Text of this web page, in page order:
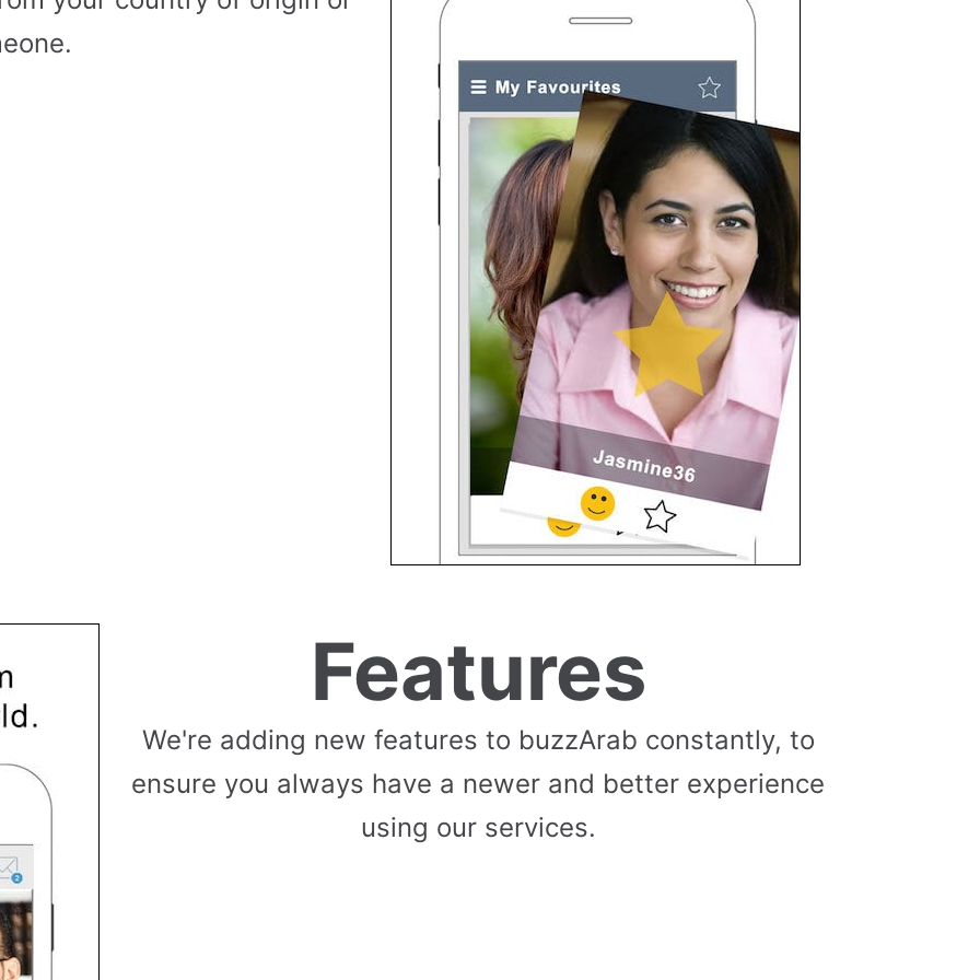
Features
We're adding new features to buzzArab constantly, to
ensure you always have a newer and better experience
using our services.